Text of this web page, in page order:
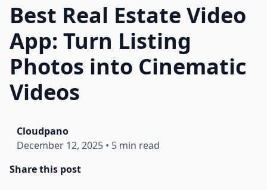
Best Real Estate Video
App: Turn Listing
Photos into Cinematic
Videos
Cloudpano
December 12, 2025 • 5 min read
Share this post